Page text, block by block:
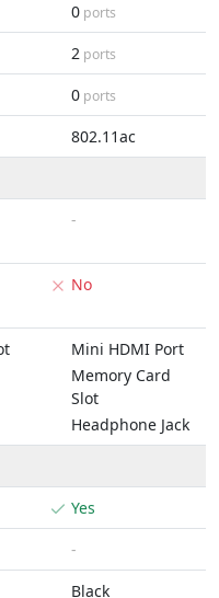
0 ports
2 ports
0 ports
802.11ac
-
No
Mini HDMI Port
Memory Card
Slot
Headphone Jack
Yes
-
Black